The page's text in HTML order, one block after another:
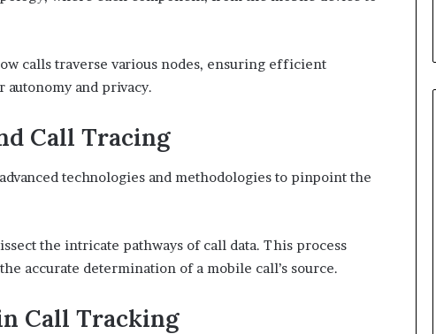
calls traverse various nodes, ensuring efficient
and privacy.
Call Tracing
technologies and methodologies to pinpoint the
the intricate pathways of call data. This process
accurate determination of a mobile call’s source.
Call Tracking